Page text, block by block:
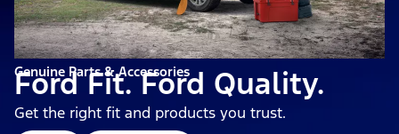
Genuine Parts & Accessories
Ford Fit. Ford Quality.
Get the right fit and products you trust.